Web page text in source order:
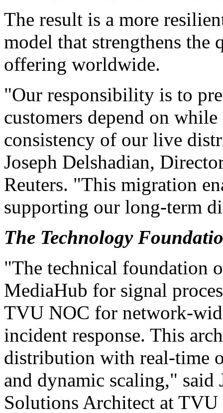
The result is a more
model that strengthens the
offering worldwide.
"Our responsibility is to
customers depend on
consistency of our live
Joseph Delshadian,
Reuters. "This migration
supporting our long-term
The Technology
"The technical foundation
MediaHub for signal
TVU NOC for network-
incident response. This
distribution with real-time
and dynamic scaling," said
Solutions Architect at